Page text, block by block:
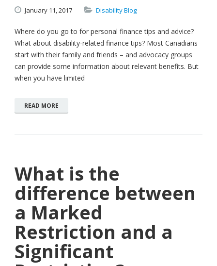
January 11,2017 Disability Blog
Where do you go to for personal finance tips and advice?
What about disability-related finance tips? Most Canadians
start with their family and friends – and advocacy groups
can provide some information about relevant benefits. But
when you have limited
READ MORE
What is the
difference between
a Marked
Restriction and a
Significant